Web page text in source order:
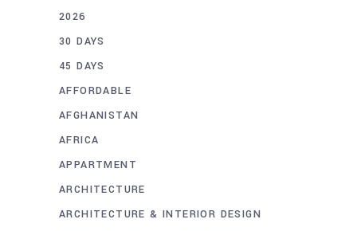
2026
30 DAYS
45 DAYS
AFFORDABLE
AFGHANISTAN
AFRICA
APPARTMENT
ARCHITECTURE
ARCHITECTURE & INTERIOR DESIGN